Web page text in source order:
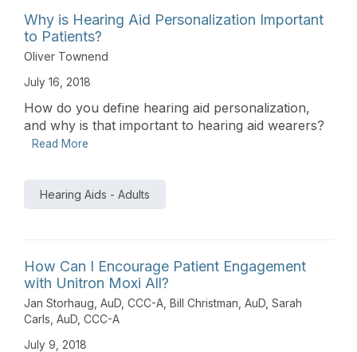
Why is Hearing Aid Personalization Important
to Patients?
Oliver Townend
July 16, 2018
How do you define hearing aid personalization,
and why is that important to hearing aid wearers?
Read More
Hearing Aids - Adults
How Can I Encourage Patient Engagement
with Unitron Moxi All?
Jan Storhaug, AuD, CCC-A Bill Christman, AuD Sarah
Carls, AuD, CCC-A
July 9, 2018